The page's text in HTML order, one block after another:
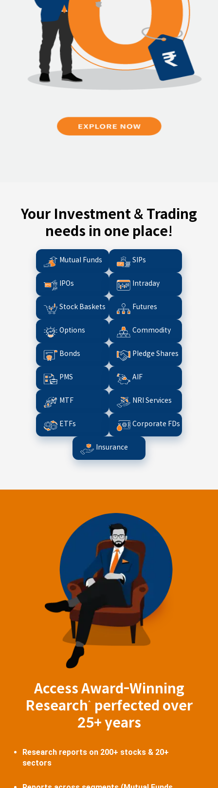
Your Investment & Trading
needs in one place!
Mutual Funds SIPs
IPOs Intraday
Stock Baskets Futures
Options Commodity
Bonds Pledge Shares
PMS AIF
MTF NRI Services
ETFs Corporate FDs
Insurance
Access Award-Winning
Research
^
perfected over
25+ years
Research reports on 200+ stocks & 20+
sectors